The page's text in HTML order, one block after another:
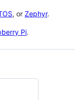
, or Zephyr.
Pi.